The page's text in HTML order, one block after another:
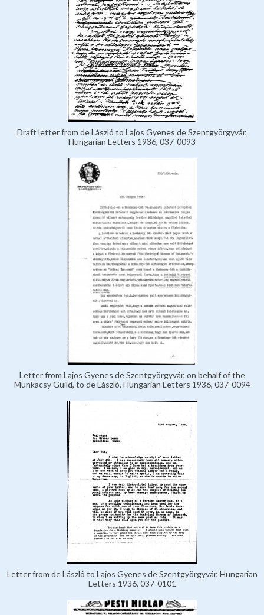
Draft letter from de László to Lajos Gyenes de Szentgyörgyvár,
Hungarian Letters 1936, 037-0093
Letter from Lajos Gyenes de Szentgyörgyvár, on behalf of the
Munkácsy Guild, to de László, Hungarian Letters 1936, 037-0094
Letter from de László to Lajos Gyenes de Szentgyörgyvár, Hungarian
Letters 1936, 037-0101